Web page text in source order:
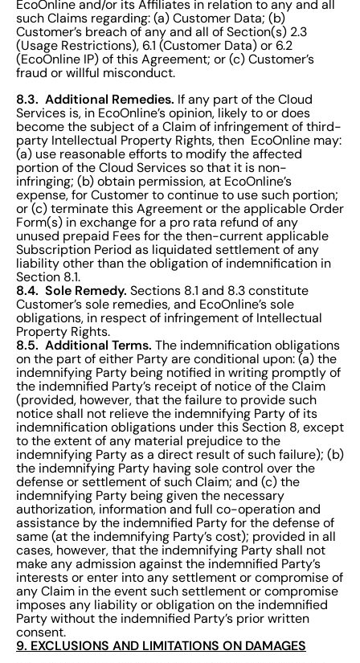
EcoOnline and/or its Affiliates in relation to any and all
such Claims regarding: (a) Customer Data; (b)
Customer’s breach of any and all of Section(s) 2.3
(Usage Restrictions), 6.1 (Customer Data) or 6.2
(EcoOnline IP) of this Agreement; or (c) Customer’s
fraud or willful misconduct.
8.3. Additional Remedies. If any part of the Cloud
Services is, in EcoOnline’s opinion, likely to or does
become the subject of a Claim of infringement of third-
party Intellectual Property Rights, then EcoOnline may:
(a) use reasonable efforts to modify the affected
portion of the Cloud Services so that it is non-
infringing; (b) obtain permission, at EcoOnline’s
expense, for Customer to continue to use such portion;
or (c) terminate this Agreement or the applicable Order
Form(s) in exchange for a pro rata refund of any
unused prepaid Fees for the then-current applicable
Subscription Period as liquidated settlement of any
liability other than the obligation of indemnification in
Section 8.1.
8.4. Sole Remedy. Sections 8.1 and 8.3 constitute
Customer’s sole remedies, and EcoOnline’s sole
obligations, in respect of infringement of Intellectual
Property Rights.
8.5. Additional Terms. The indemnification obligations
on the part of either Party are conditional upon: (a) the
indemnifying Party being notified in writing promptly of
the indemnified Party’s receipt of notice of the Claim
(provided, however, that the failure to provide such
notice shall not relieve the indemnifying Party of its
indemnification obligations under this Section 8, except
to the extent of any material prejudice to the
indemnifying Party as a direct result of such failure); (b)
the indemnifying Party having sole control over the
defense or settlement of such Claim; and (c) the
indemnifying Party being given the necessary
authorization, information and full co-operation and
assistance by the indemnified Party for the defense of
same (at the indemnifying Party’s cost); provided in all
cases, however, that the indemnifying Party shall not
make any admission against the indemnified Party’s
interests or enter into any settlement or compromise of
any Claim in the event such settlement or compromise
imposes any liability or obligation on the indemnified
Party without the indemnified Party’s prior written
consent.
9. EXCLUSIONS AND LIMITATIONS ON DAMAGES